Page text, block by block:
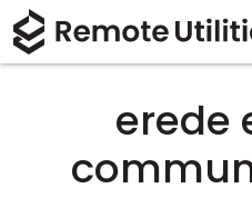
erede
Product
Solutions
Manufacturing and
Download
Buy
License Assistant
Support
Documentation